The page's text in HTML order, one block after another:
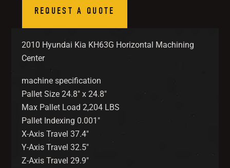
REQUEST A QUOTE
2010 Hyundai Kia KH63G Horizontal Machining
Center
machine specification
Pallet Size 24.8″ x 24.8″
Max Pallet Load 2,204 LBS
Pallet Indexing 0.001″
X-Axis Travel 37.4″
Y-Axis Travel 32.5″
Z-Axis Travel 29.9″